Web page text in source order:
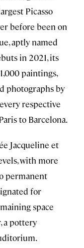
Picasso
before been on
aptly named
in 2021, its
paintings,
photographs by
respective
to Barcelona.
Jacqueline et
with more
permanent
for
space
a pottery